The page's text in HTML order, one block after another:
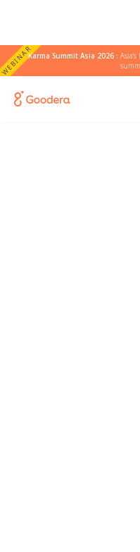
WEBINARKarma Summit Asia 2026 :